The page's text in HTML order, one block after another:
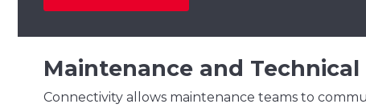
Maintenance and
Connectivity allows maintenance teams to